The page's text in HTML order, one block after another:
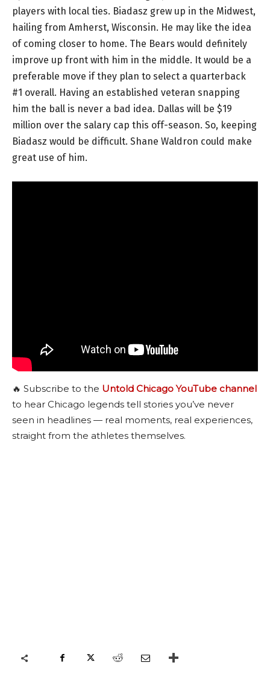
players with local ties. Biadasz grew up in the Midwest,
hailing from Amherst, Wisconsin. He may like the idea
of coming closer to home. The Bears would definitely
improve up front with him in the middle. It would be a
preferable move if they plan to select a quarterback
#1 overall. Having an established veteran snapping
him the ball is never a bad idea. Dallas will be $19
million over the salary cap this off-season. So, keeping
Biadasz would be difficult. Shane Waldron could make
great use of him.
🔥 Subscribe to the Untold Chicago YouTube channel
to hear Chicago legends tell stories you’ve never
seen in headlines — real moments, real experiences,
straight from the athletes themselves.